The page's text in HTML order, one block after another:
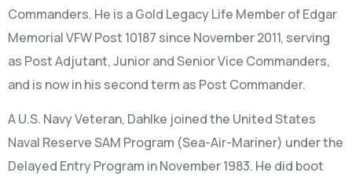
Commanders. He is a Gold Legacy Life Member of Edgar
Memorial VFW Post 10187 since November 2011, serving
as Post Adjutant, Junior and Senior Vice Commanders,
and is now in his second term as Post Commander.
A U.S. Navy Veteran, Dahlke joined the United States
Naval Reserve SAM Program (Sea-Air-Mariner) under the
Delayed Entry Program in November 1983. He did boot